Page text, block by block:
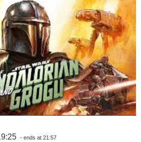
- ends at 21:57